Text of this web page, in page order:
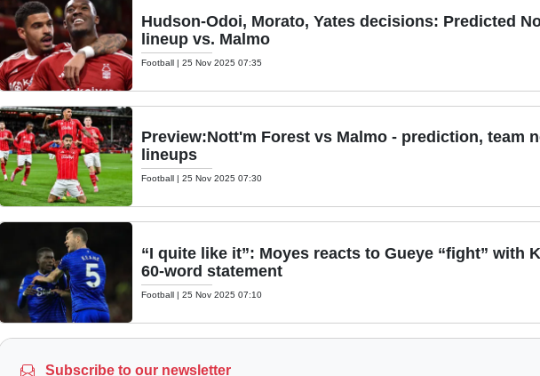
Hudson-Odoi, Morato, Yates decisions: Predicted
lineup vs. Malmo
Football| 25 Nov 2025 07:35
Preview:Nott'm Forest vs Malmo - prediction, team
lineups
Football| 25 Nov 2025 07:30
“I quite like it”: Moyes reacts to Gueye “fight” with
60-word statement
Football| 25 Nov 2025 07:10
Subscribe to our newsletter